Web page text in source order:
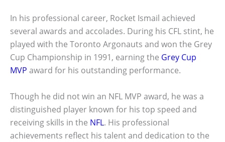
In his professional career, Rocket Ismail achieved
several awards and accolades. During his CFL stint, he
played with the Toronto Argonauts and won the Grey
Cup Championship in 1991, earning the Grey Cup
MVP award for his outstanding performance.
Though he did not win an NFL MVP award, he was a
distinguished player known for his top speed and
receiving skills in the NFL. His professional
achievements reflect his talent and dedication to the